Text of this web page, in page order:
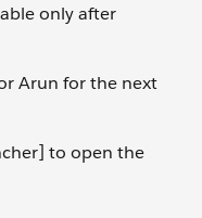
only after
Arun for the next
to open the